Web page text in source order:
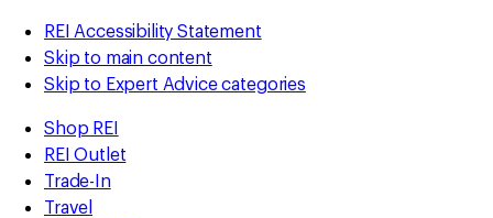
REI Accessibility Statement
Skip to main content
Skip to Expert Advice categories
Shop REI
REI Outlet
Trade-In
Travel